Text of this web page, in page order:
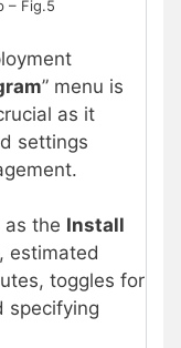
– Fig.5
” menu is
as it
settings
as the Install
estimated
toggles for
specifying